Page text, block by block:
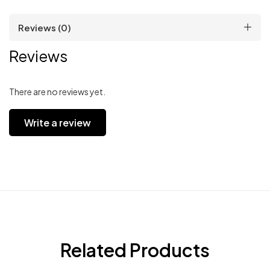
Reviews (0)
Reviews
There are no reviews yet.
Write a review
Related Products